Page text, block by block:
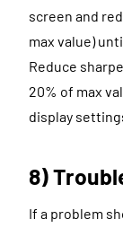
screen and
max value)
Reduce
20% of max
display
8)
If a problem